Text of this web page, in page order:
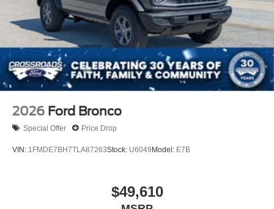
2026 Ford Bronco
Special Offer Price Drop
VIN: 1FMDE7BH7TLA87263Stock: U6049Model: E7B
$49,610